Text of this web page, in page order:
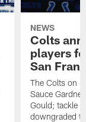
NEWS
Colts
players
San
The Colts on
Sauce
Gould; tackle
downgraded